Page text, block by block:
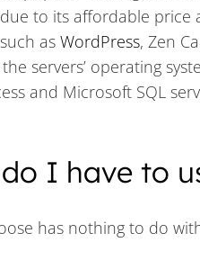
to its affordable
as WordPress, Zen
servers’ operating
and Microsoft SQL
I have to
has nothing to do